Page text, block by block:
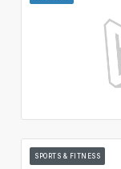
SPORTS & FITNESS